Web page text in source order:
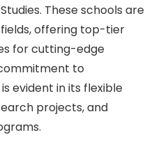
These schools are
offering top-tier
for cutting-edge
to
evident in its flexible
projects, and